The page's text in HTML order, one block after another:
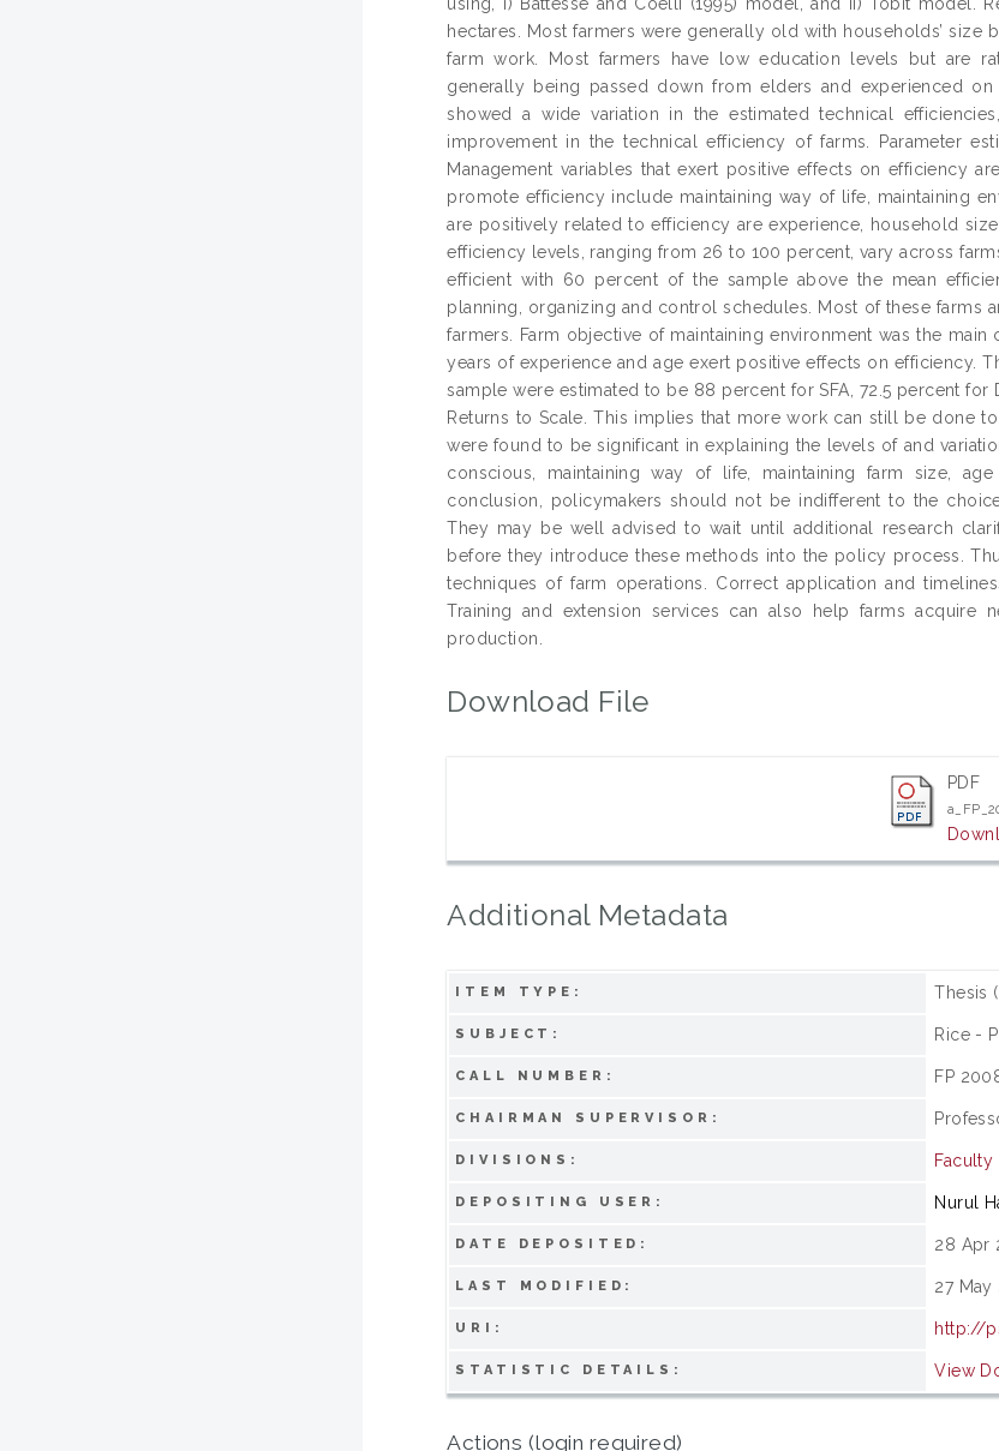
hectares. Most farmers were generally old with households’
farm work. Most farmers have low education levels but are
generally being passed down from elders and experienced
showed a wide variation in the estimated technical
improvement in the technical efficiency of farms. Parameter
Management variables that exert positive effects on efficiency
promote efficiency include maintaining way of life, maintaining
are positively related to efficiency are experience, household
efficiency levels, ranging from 26 to 100 percent, vary across
efficient with 60 percent of the sample above the mean
planning, organizing and control schedules. Most of these
farmers. Farm objective of maintaining environment was the
years of experience and age exert positive effects on efficiency.
sample were estimated to be 88 percent for SFA, 72.5 percent for
Returns to Scale. This implies that more work can still be done
were found to be significant in explaining the levels of and
conscious, maintaining way of life, maintaining farm size,
conclusion, policymakers should not be indifferent to the
They may be well advised to wait until additional research
before they introduce these methods into the policy process.
techniques of farm operations. Correct application and
Training and extension services can also help farms
production.
Download File
PDF
Additional Metadata
ITEM TYPE: Thesis
SUBJECT: Rice -
CALL NUMBER: FP
CHAIRMAN SUPERVISOR:
DIVISIONS:
DEPOSITING USER: Nurul
DATE DEPOSITED: 28 Apr
LAST MODIFIED: 27 May
URI: http://
STATISTIC DETAILS: View
Actions (login required)